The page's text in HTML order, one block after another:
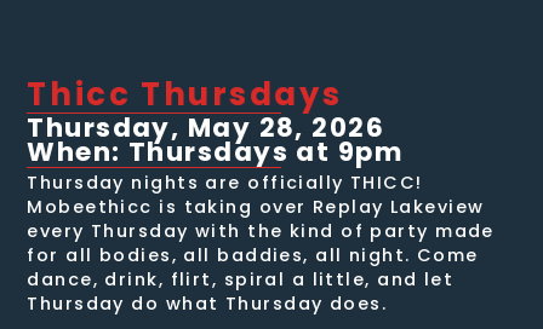
Thicc Thursdays
Thursday, May 28, 2026
When: Thursdays at 9pm
Thursday nights are officially THICC!
Mobeethicc is taking over Replay Lakeview
every Thursday with the kind of party made
for all bodies, all baddies, all night. Come
dance, drink, flirt, spiral a little, and let
Thursday do what Thursday does.